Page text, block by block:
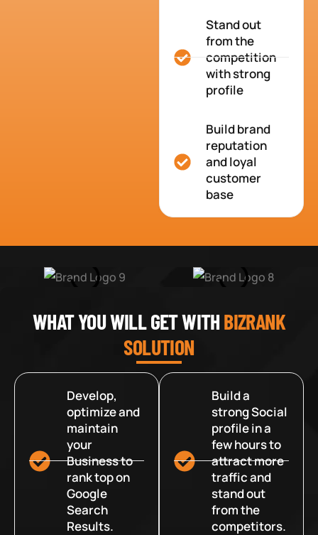
Stand out
from the
competition
with strong
profile
Build brand
reputation
and loyal
customer
base
WHAT YOU WILL GET WITHBIZRANK
SOLUTION
Develop,
optimize and
maintain
your
Business to
rank top on
Google
Search
Results.
Build a
strong Social
profile in a
few hours to
attract more
traffic and
stand out
from the
competitors.